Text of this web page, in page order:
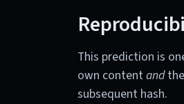
This prediction is
own contentand
subsequent hash.